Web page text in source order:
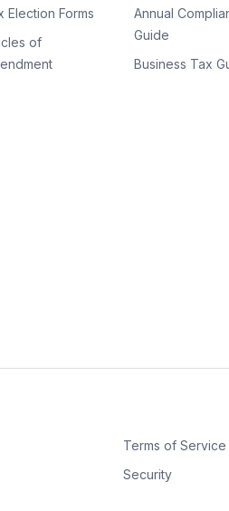
Election Forms
of
Annual
Guide
Business Tax
Terms of Service
Security